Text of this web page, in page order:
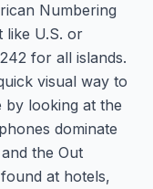
Numbering
like U.S. or
for all islands.
visual way to
by looking at the
dominate
the Out
at hotels,